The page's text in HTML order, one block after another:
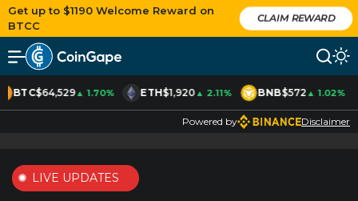
Get up to $1190 Welcome Reward on
BTCC
CLAIM REWARD
BTC$64,529▲ 1.70% ETH$1,920▲ 2.11% BNB$572▲ 1.02%
Powered by Disclaimer
LIVE UPDATES